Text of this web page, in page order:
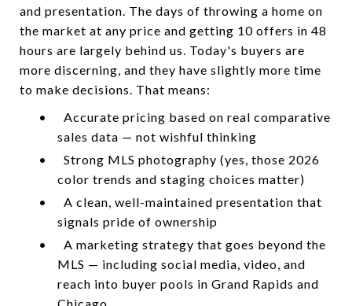
and presentation. The days of throwing a home on
the market at any price and getting 10 offers in 48
hours are largely behind us. Today's buyers are
more discerning, and they have slightly more time
to make decisions. That means:
•
Accurate pricing based on real comparative
sales data — not wishful thinking
•
Strong MLS photography (yes, those 2026
color trends and staging choices matter)
•
A clean, well-maintained presentation that
signals pride of ownership
•
A marketing strategy that goes beyond the
MLS — including social media, video, and
reach into buyer pools in Grand Rapids and
Chicago